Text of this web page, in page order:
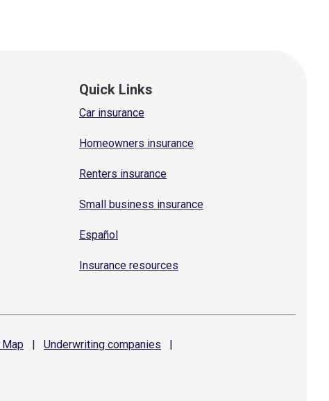
Quick Links
Car insurance
Homeowners insurance
Renters insurance
Small business insurance
Español
Insurance resources
Map | Underwriting companies
|